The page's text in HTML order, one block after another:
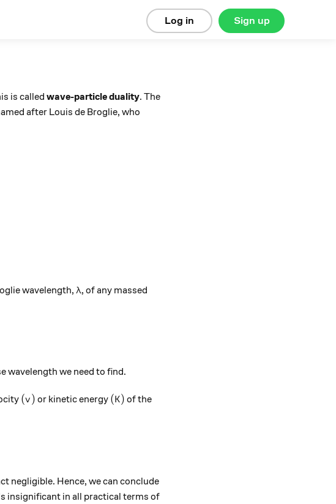
Sign up
Log in
is called wave-particle duality. The
after Louis de Broglie, who
wavelength, \lambda
λ, of any massed
wavelength we need to find.
(v)
(v) or kinetic energy (K)
(K) of the
= \frac{h}{\sqrt{2mK}}.
negligible. Hence, we can conclude
insignificant in all practical terms of